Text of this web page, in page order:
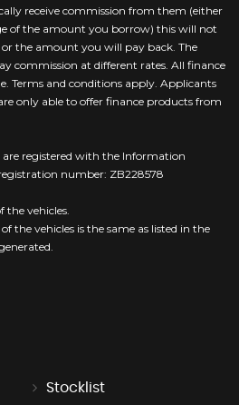
receive commission from them (either
of the amount you borrow) this will not
the amount you will pay back. The
commission at different rates. All finance
Terms and conditions apply. Applicants
only able to offer finance products from
are registered with the Information
number: ZB228578
the vehicles.
the vehicles is the same as listed in the
Stocklist